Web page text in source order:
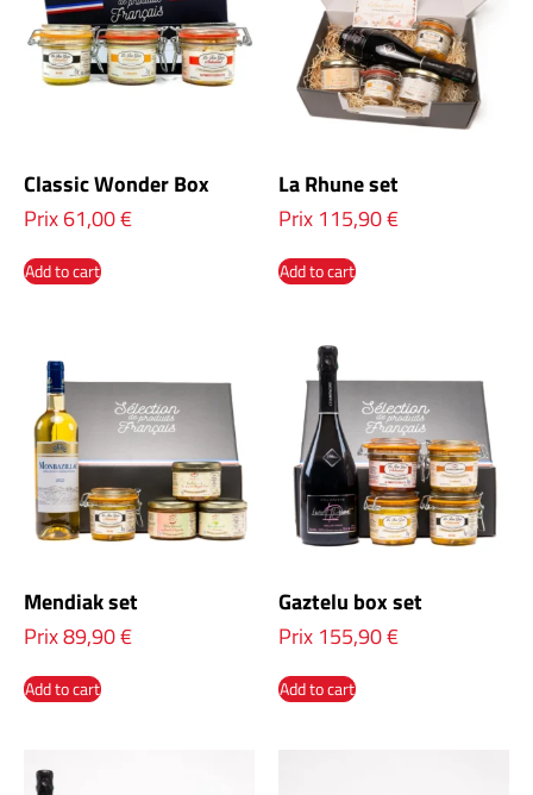
Classic Wonder Box
Prix61,00€
Add to cart
La Rhune set
Prix 115,90€
Add to cart
Mendiak set
Prix89,90€
Add to cart
Gaztelu box set
Prix 155,90€
Add to cart